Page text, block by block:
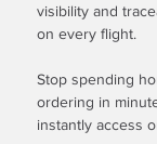
visibility and
on every flight.
Stop spending
ordering in
instantly access